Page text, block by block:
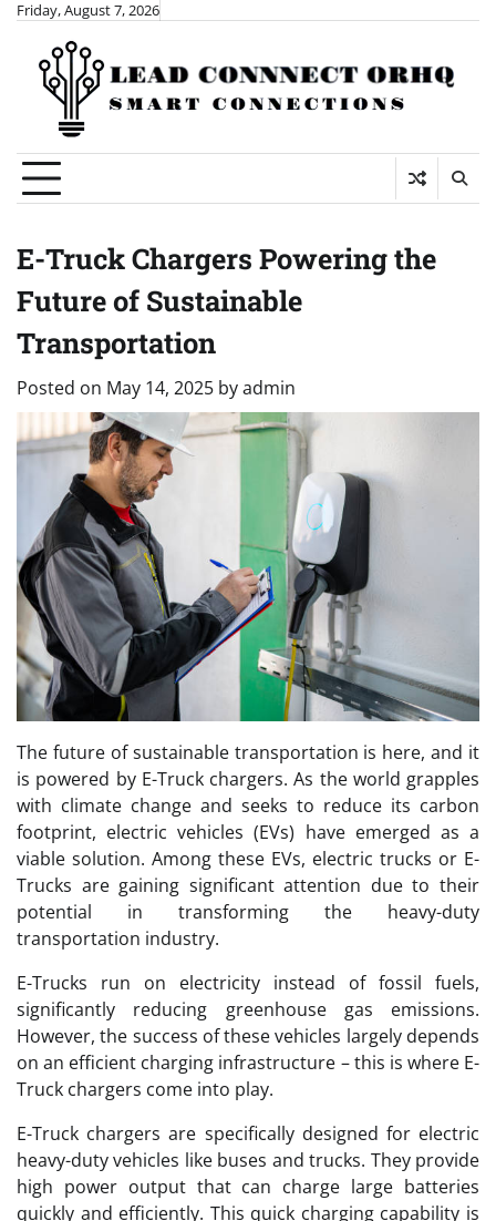
Skip
content
Friday, August 7, 2026
E-Truck Chargers Powering the
Future of Sustainable
Transportation
Posted on May 14, 2025 byadmin
The future of sustainable transportation is here, and it
is powered by E-Truck chargers. As the world grapples
with climate change and seeks to reduce its carbon
footprint, electric vehicles (EVs) have emerged as a
viable solution. Among these EVs, electric trucks or E-
Trucks are gaining significant attention due to their
potential in transforming the heavy-duty
transportation industry.
E-Trucks run on electricity instead of fossil fuels,
significantly reducing greenhouse gas emissions.
However, the success of these vehicles largely depends
on an efficient charging infrastructure – this is where E-
Truck chargers come into play.
E-Truck chargers are specifically designed for electric
heavy-duty vehicles like buses and trucks. They provide
high power output that can charge large batteries
quickly and efficiently. This quick charging capability is